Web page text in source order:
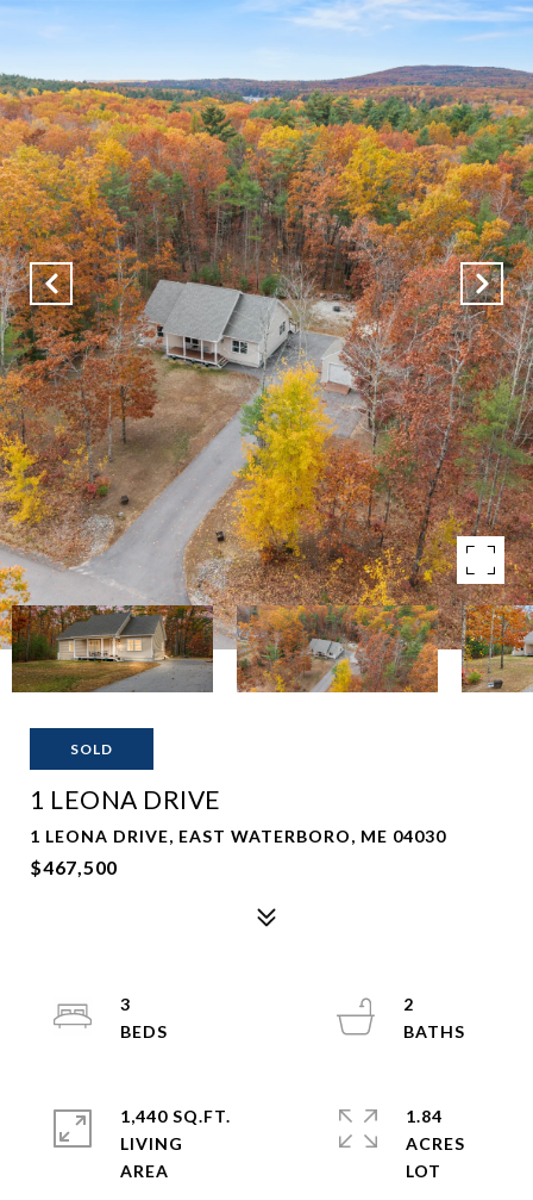
SOLD
1 LEONA DRIVE
1 LEONA DRIVE, EAST WATERBORO, ME 04030
$467,500
3
2
1,440 SQ.FT.
LIVING
1.84
ACRES